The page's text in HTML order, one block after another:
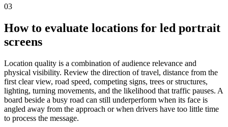
03
How to evaluate locations for led portrait
screens
Location quality is a combination of audience relevance and
physical visibility. Review the direction of travel, distance from the
first clear view, road speed, competing signs, trees or structures,
lighting, turning movements, and the likelihood that traffic pauses. A
board beside a busy road can still underperform when its face is
angled away from the approach or when drivers have too little time
to process the message.